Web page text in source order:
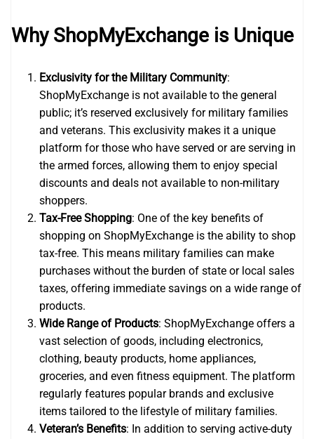
Why ShopMyExchange is Unique
Exclusivity for the Military Community:
ShopMyExchange is not available to the general
public; it’s reserved exclusively for military families
and veterans. This exclusivity makes it a unique
platform for those who have served or are serving in
the armed forces, allowing them to enjoy special
discounts and deals not available to non-military
shoppers.
Tax-Free Shopping: One of the key benefits of
shopping on ShopMyExchange is the ability to shop
tax-free. This means military families can make
purchases without the burden of state or local sales
taxes, offering immediate savings on a wide range of
products.
Wide Range of Products: ShopMyExchange offers a
vast selection of goods, including electronics,
clothing, beauty products, home appliances,
groceries, and even fitness equipment. The platform
regularly features popular brands and exclusive
items tailored to the lifestyle of military families.
Veteran’s Benefits: In addition to serving active-duty